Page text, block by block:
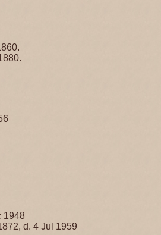
1948
d. 4 Jul 1959